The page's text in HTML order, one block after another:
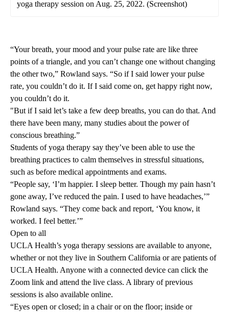
yoga therapy session on Aug. 25, 2022. (Screenshot)
“Your breath, your mood and your pulse rate are like three
points of a triangle, and you can’t change one without changing
the other two,” Rowland says. “So if I said lower your pulse
rate, you couldn’t do it. If I said come on, get happy right now,
you couldn’t do it.
"But if I said let’s take a few deep breaths, you can do that. And
there have been many, many studies about the power of
conscious breathing.”
Students of yoga therapy say they’ve been able to use the
breathing practices to calm themselves in stressful situations,
such as before medical appointments and exams.
“People say, ‘I’m happier. I sleep better. Though my pain hasn’t
gone away, I’ve reduced the pain. I used to have headaches,’”
Rowland says. “They come back and report, ‘You know, it
worked. I feel better.’”
Open to all
UCLA Health’s yoga therapy sessions are available to anyone,
whether or not they live in Southern California or are patients of
UCLA Health. Anyone with a connected device can click the
Zoom link and attend the live class. A library of previous
sessions is also available online.
“Eyes open or closed; in a chair or on the floor; inside or